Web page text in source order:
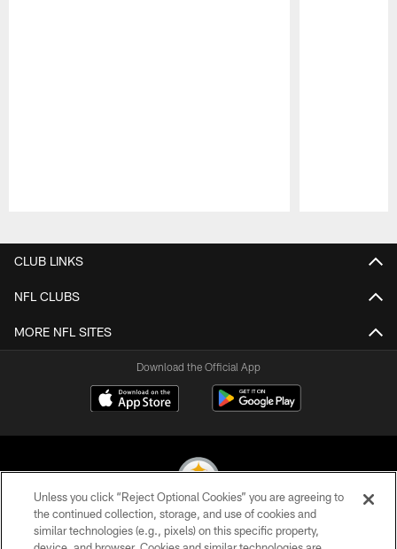
CLUB LINKS
NFL CLUBS
MORE NFL SITES
Download the Official App
© 2026 Pittsburgh Steelers. All Rights Reserved
Unless you click “Reject Optional Cookies” you are agreeing to
the continued collection, storage, and use of cookies and
similar technologies (e.g., pixels) on this specific property,